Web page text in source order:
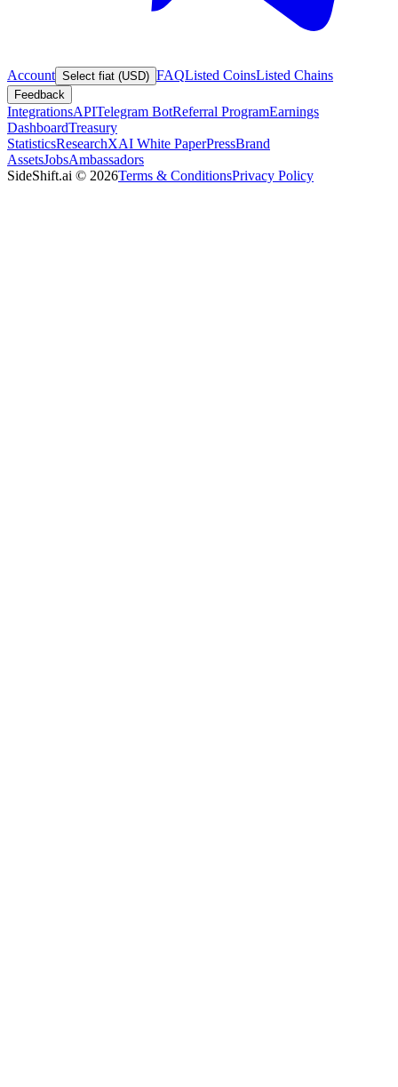
Account Select fiat (USD) FAQListed CoinsListed Chains
Feedback
IntegrationsAPITelegram BotReferral ProgramEarnings
DashboardTreasury
StatisticsResearchXAI White PaperPressBrand
AssetsJobsAmbassadors
SideShift.ai © 2026Terms & ConditionsPrivacy Policy